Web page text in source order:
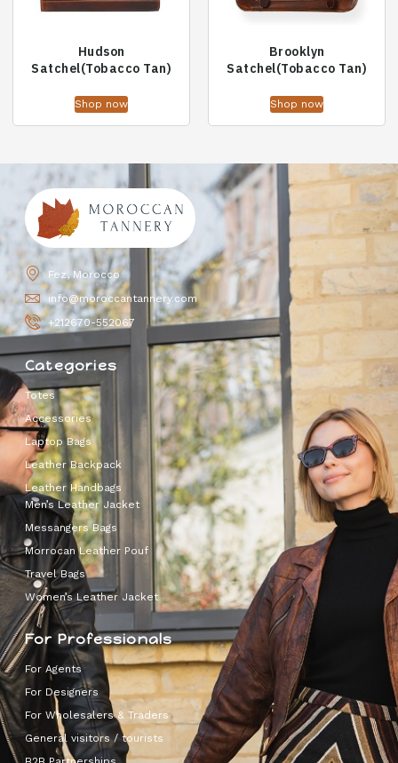
Hudson
Satchel(Tobacco Tan)
Shop now
Brooklyn
Satchel(Tobacco Tan)
Shop now
Fez, Morocco
info@moroccantannery.com
+212670-552067
Categories
Totes
Accessories
Laptop Bags
Leather Backpack
Leather Handbags
Men’s Leather Jacket
Messangers Bags
Morrocan Leather Pouf
Travel Bags
Women’s Leather Jacket
For Professionals
For Agents
For Designers
For Wholesalers & Traders
General visitors / tourists